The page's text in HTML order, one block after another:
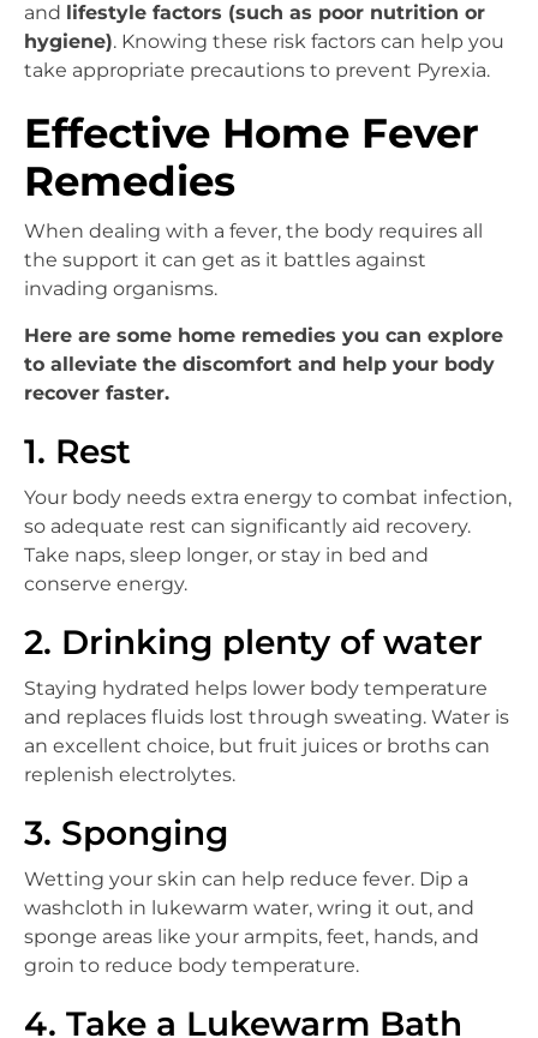
and
lifestyle factors (such as poor nutrition or
hygiene). Knowing these risk factors can help you
take appropriate precautions to prevent Pyrexia.
Effective Home Fever
Remedies
When dealing with a fever, the body requires all
the support it can get as it battles against
invading organisms.
Here are some home remedies you can explore
to alleviate the discomfort and help your body
recover faster.
1. Rest
Your body needs extra energy to combat infection,
so adequate rest can significantly aid recovery.
Take naps, sleep longer, or stay in bed and
conserve energy.
2. Drinking plenty of water
Staying hydrated helps lower body temperature
and replaces fluids lost through sweating. Water is
an excellent choice, but fruit juices or broths can
replenish electrolytes.
3. Sponging
Wetting your skin can help reduce fever. Dip a
washcloth in lukewarm water, wring it out, and
sponge areas like your armpits, feet, hands, and
groin to reduce body temperature.
4. Take a Lukewarm Bath